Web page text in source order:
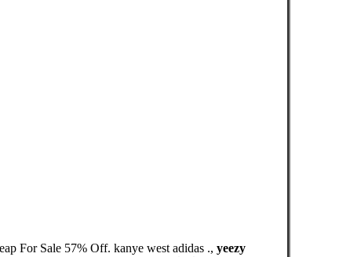
For Sale 57% Off. kanye west adidas ., yeezy